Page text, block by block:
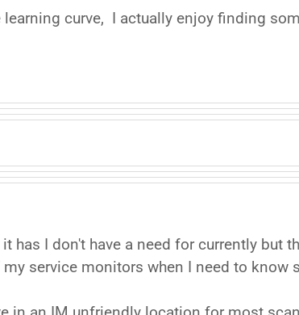
curve, I actually enjoy finding
I don't have a need for currently but
service monitors when I need to know
in an IM unfriendly location for most